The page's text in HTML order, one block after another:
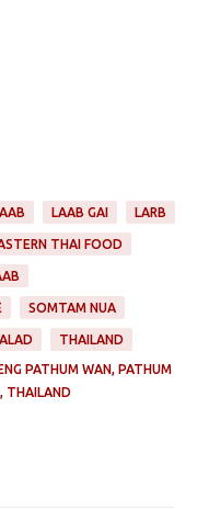
LAAB GAI LARB
THAI FOOD
SOMTAM NUA
THAILAND
PATHUM WAN, PATHUM
THAILAND